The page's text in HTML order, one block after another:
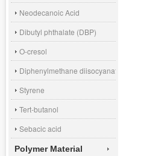
Neodecanoic Acid
Dibutyl phthalate (DBP)
O-cresol
Diphenylmethane diisocyanate (MDI)
Styrene
Tert-butanol
Sebacic acid
Polymer Material